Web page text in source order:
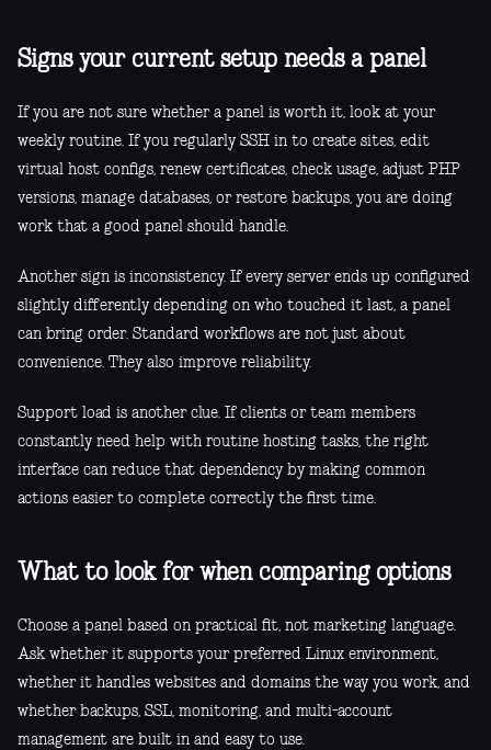
Signs your current setup needs a panel
If you are not sure whether a panel is worth it, look at your
weekly routine. If you regularly SSH in to create sites, edit
virtual host configs, renew certificates, check usage, adjust PHP
versions, manage databases, or restore backups, you are doing
work that a good panel should handle.
Another sign is inconsistency. If every server ends up configured
slightly differently depending on who touched it last, a panel
can bring order. Standard workflows are not just about
convenience. They also improve reliability.
Support load is another clue. If clients or team members
constantly need help with routine hosting tasks, the right
interface can reduce that dependency by making common
actions easier to complete correctly the first time.
What to look for when comparing options
Choose a panel based on practical fit, not marketing language.
Ask whether it supports your preferred Linux environment,
whether it handles websites and domains the way you work, and
whether backups, SSL, monitoring, and multi-account
management are built in and easy to use.